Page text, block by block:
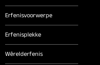
Erfenisvoorwerpe
Erfenisplekke
Wêrelderfenis